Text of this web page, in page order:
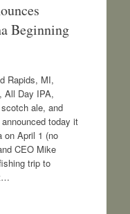
Beginning
Rapids, MI,
All Day IPA,
ale, and
today it
on April 1 (no
CEO Mike
trip to